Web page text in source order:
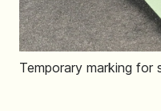
Temporary marking